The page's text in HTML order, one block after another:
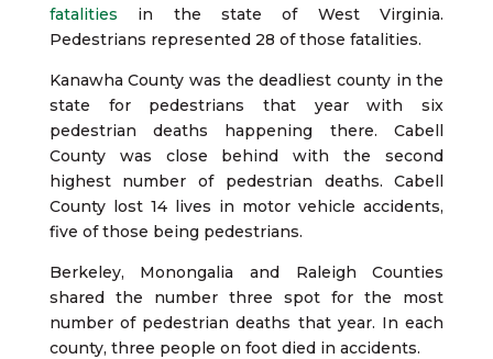
fatalities in the state of West Virginia.
Pedestrians represented 28 of those fatalities.
Kanawha County was the deadliest county in the
state for pedestrians that year with six
pedestrian deaths happening there. Cabell
County was close behind with the second
highest number of pedestrian deaths. Cabell
County lost 14 lives in motor vehicle accidents,
five of those being pedestrians.
Berkeley, Monongalia and Raleigh Counties
shared the number three spot for the most
number of pedestrian deaths that year. In each
county, three people on foot died in accidents.